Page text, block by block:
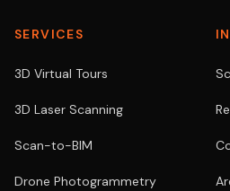
SERVICES
3D Virtual Tours
3D Laser Scanning
Scan-to-BIM
Drone Photogrammetry